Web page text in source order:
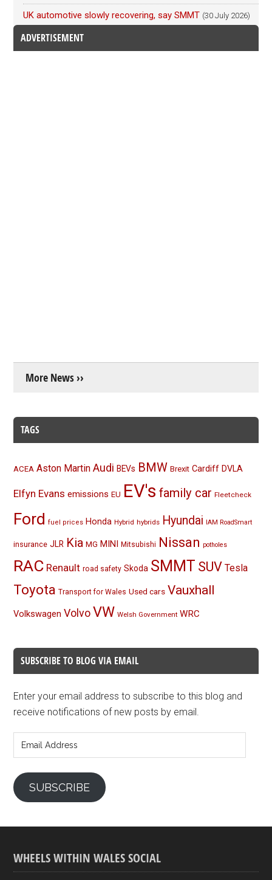
UK automotive slowly recovering, say SMMT (30 July 2026)
ADVERTISEMENT
More News ››
TAGS
ACEA Aston Martin Audi BEVs BMW Brexit Cardiff DVLA
Elfyn Evans emissions EU EV's family car Fleetcheck
Ford fuel prices Honda Hybrid hybrids Hyundai IAM RoadSmart
insurance JLR Kia MG MINI Mitsubishi Nissan potholes
RAC Renault road safety Skoda SMMT SUV Tesla
Toyota Transport for Wales Used cars Vauxhall
Volkswagen Volvo VW Welsh Government WRC
SUBSCRIBE TO BLOG VIA EMAIL
Enter your email address to subscribe to this blog and
receive notifications of new posts by email.
Address
SUBSCRIBE
WHEELS WITHIN WALES SOCIAL